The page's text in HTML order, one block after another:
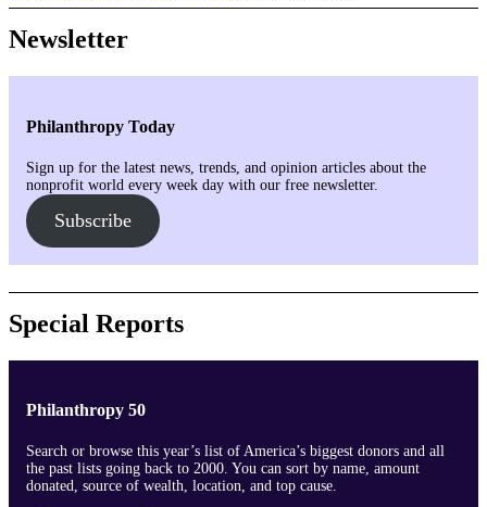
Newsletter
Philanthropy Today
Sign up for the latest news, trends, and opinion articles about the
nonprofit world every week day with our free newsletter.
Subscribe
Special Reports
Philanthropy 50
Search or browse this year’s list of America’s biggest donors and all
the past lists going back to 2000. You can sort by name, amount
donated, source of wealth, location, and top cause.